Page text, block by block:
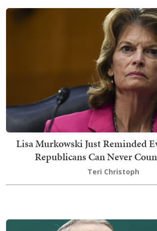
Lisa Murkowski Just Reminded
Republicans Can Never
Teri Christoph